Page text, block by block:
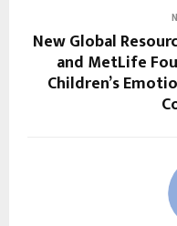
New Global
and MetLife
Children’s